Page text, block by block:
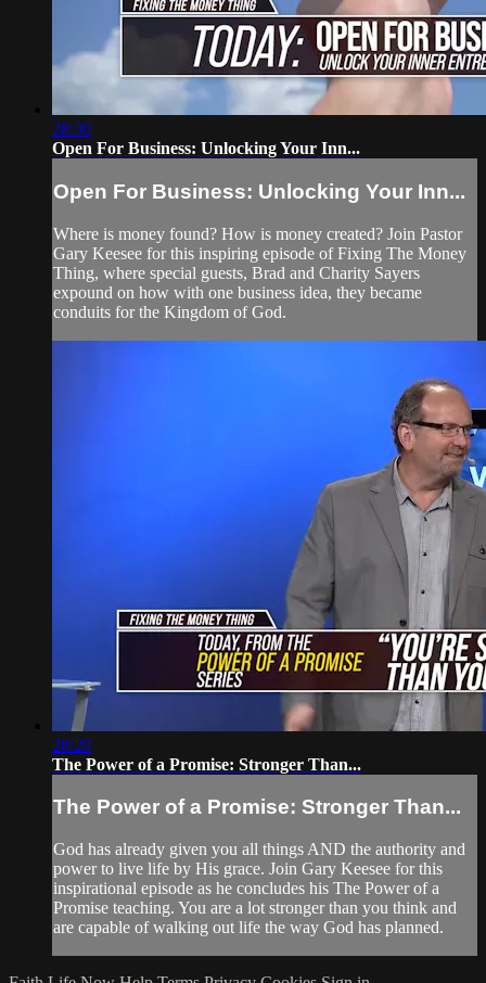
28:30
Open For Business: Unlocking Your Inn...
Open For Business: Unlocking Your Inn...
Where is money found? How is money created? Join Pastor
Gary Keesee for this inspiring episode of Fixing The Money
Thing, where special guests, Brad and Charity Sayers
expound on how with one business idea, they became
conduits for the Kingdom of God.
28:29
The Power of a Promise: Stronger Than...
The Power of a Promise: Stronger Than...
God has already given you all things AND the authority and
power to live life by His grace. Join Gary Keesee for this
inspirational episode as he concludes his The Power of a
Promise teaching. You are a lot stronger than you think and
are capable of walking out life the way God has planned.